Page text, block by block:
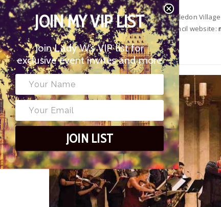
When:10th November, 10.40 am
Where:Wimbledon War Memorial, Wimbledon Village
More Information:Visit the Merton Council website:
of-remembrance
JOIN MY VIP LIST
Join Lady W’s VIP list for
exclusive event invites and more
JOIN LIST